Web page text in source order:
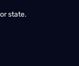
state.